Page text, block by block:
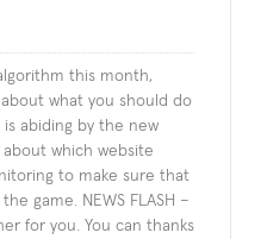
this month,
what you should do
abiding by the new
which website
to make sure that
game. NEWS FLASH –
for you. You can thanks